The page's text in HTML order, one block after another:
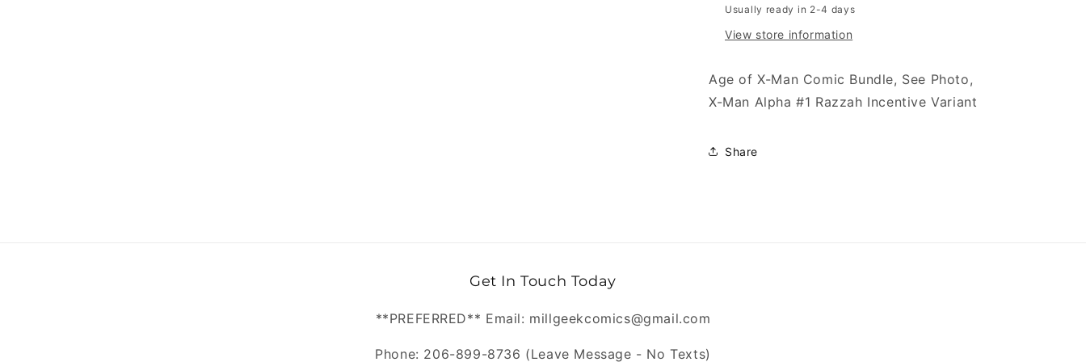
Usually ready in 2-4 days
View store information
Age of X-Man Comic Bundle, See Photo,
X-Man Alpha #1 Razzah Incentive Variant
Share
Get In Touch Today
**PREFERRED** Email: millgeekcomics@gmail.com
Phone: 206-899-8736 (Leave Message - No Texts)